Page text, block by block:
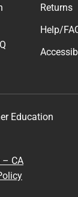
Returns
Help/
Education
– CA